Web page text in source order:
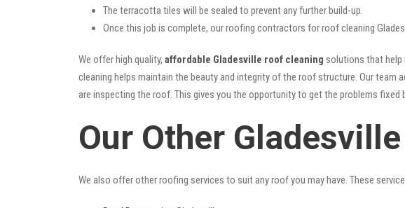
The terracotta tiles will be sealed to prevent any further build-up.
Once this job is complete, our roofing contractors for roof cleaning
We offer high quality, affordable Gladesville roof cleaning solutions that help
cleaning helps maintain the beauty and integrity of the roof structure. Our team
are inspecting the roof. This gives you the opportunity to get the problems
Our Other
We also offer other roofing services to suit any roof you may have. These